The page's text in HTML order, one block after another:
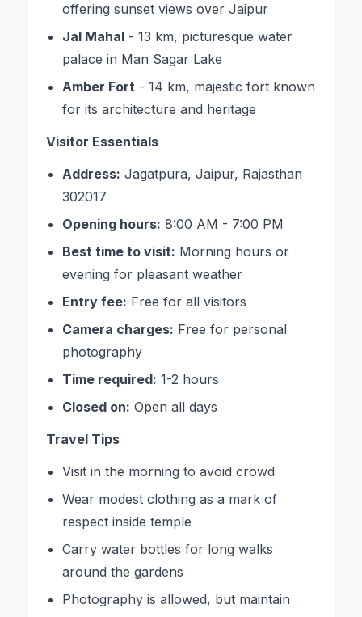
offering sunset views over Jaipur
Jal Mahal - 13 km, picturesque water
palace in Man Sagar Lake
Amber Fort - 14 km, majestic fort known
for its architecture and heritage
Visitor Essentials
Address: Jagatpura, Jaipur, Rajasthan
302017
Opening hours: 8:00 AM - 7:00 PM
Best time to visit: Morning hours or
evening for pleasant weather
Entry fee: Free for all visitors
Camera charges: Free for personal
photography
Time required: 1-2 hours
Closed on: Open all days
Travel Tips
Visit in the morning to avoid crowd
Wear modest clothing as a mark of
respect inside temple
Carry water bottles for long walks
around the gardens
Photography is allowed, but maintain